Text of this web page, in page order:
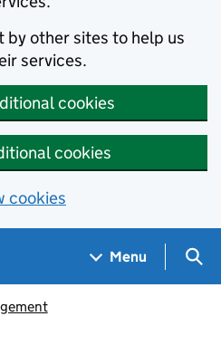
by other sites to help us
services.
cookies
cookies
cookies
Menu